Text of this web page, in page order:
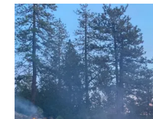
Primary Image